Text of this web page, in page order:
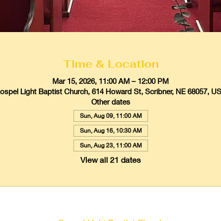
Time & Location
Mar 15, 2026, 11:00 AM – 12:00 PM
Light Baptist Church, 614 Howard St, Scribner, NE 68057,
Other dates
Sun, Aug 09, 11:00 AM
Sun, Aug 16, 10:30 AM
Sun, Aug 23, 11:00 AM
View all 21 dates